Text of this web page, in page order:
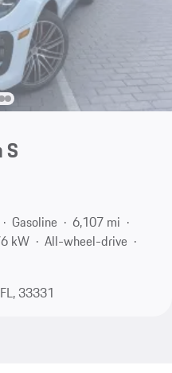
Gasoline
6,107 mi
kW
All-wheel-drive
33331